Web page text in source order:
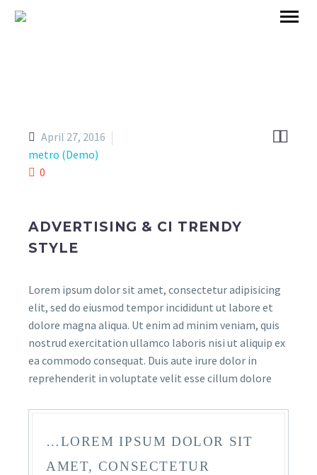

April 27, 2016
metro (Demo)
0
ADVERTISING & CI TRENDY
STYLE
Lorem ipsum dolor sit amet, consectetur adipisicing
elit, sed do eiusmod tempor incididunt ut labore et
dolore magna aliqua. Ut enim ad minim veniam, quis
nostrud exercitation ullamco laboris nisi ut aliquip ex
ea commodo consequat. Duis aute irure dolor in
reprehenderit in voluptate velit esse cillum dolore
…LOREM IPSUM DOLOR SIT
AMET, CONSECTETUR